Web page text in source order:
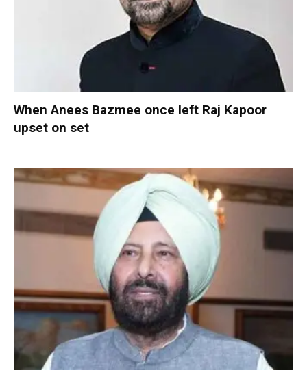
When Anees Bazmee once left Raj Kapoor
upset on set